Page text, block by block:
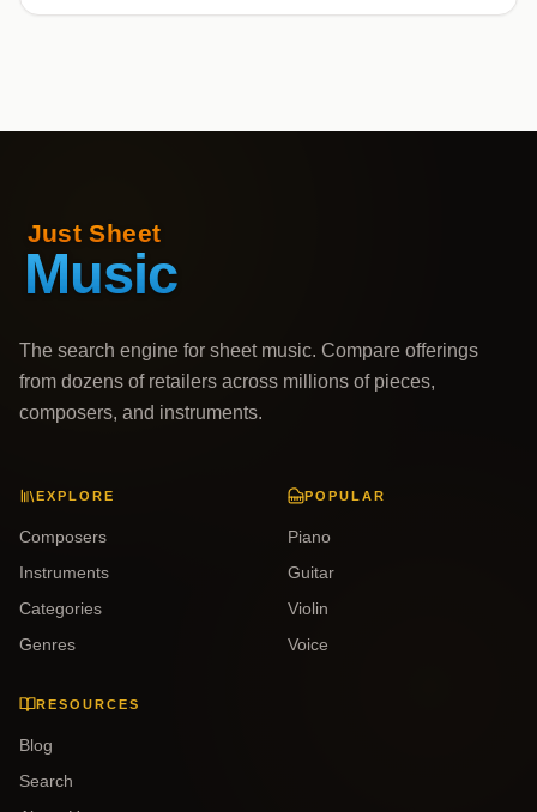
The search engine for sheet music. Compare offerings
from dozens of retailers across millions of pieces,
composers, and instruments.
EXPLORE
Composers
Instruments
Categories
Genres
POPULAR
Piano
Guitar
Violin
Voice
RESOURCES
Blog
Search